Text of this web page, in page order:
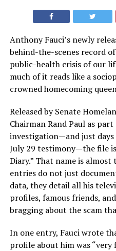
Anthony Fauci’s newly
behind-the-scenes record
public-health crisis of our
much of it reads like a
crowned homecoming
Released by Senate
Chairman Rand Paul as
investigation—and just days
July 29 testimony—the file
Diary.” That name is
entries do not just
data, they detail all his
profiles, famous friends,
bragging about the scam
In one entry, Fauci wrote
profile about him was